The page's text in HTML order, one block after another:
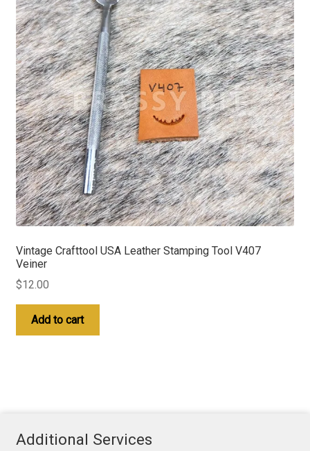
Vintage Crafttool USA Leather Stamping Tool V407
Veiner
$12.00
Add to cart
Additional Services